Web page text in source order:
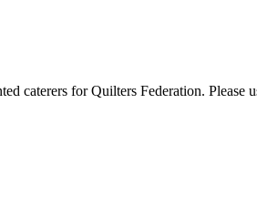
caterers for Quilters Federation.